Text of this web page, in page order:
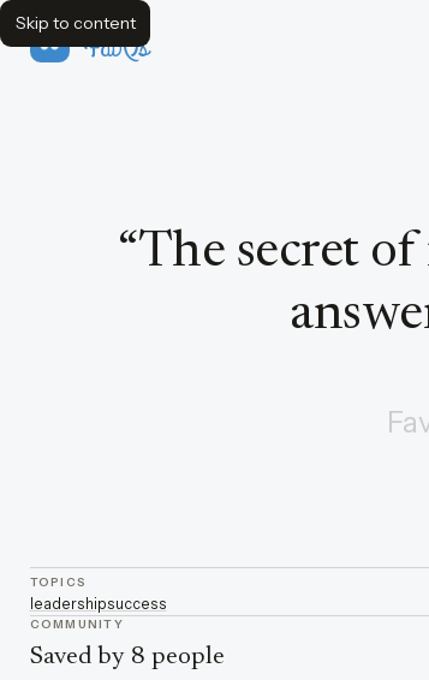
Skip to content
FavQs
“The secret of
TOPICS
leadershipsuccess
COMMUNITY
Saved by 8 people